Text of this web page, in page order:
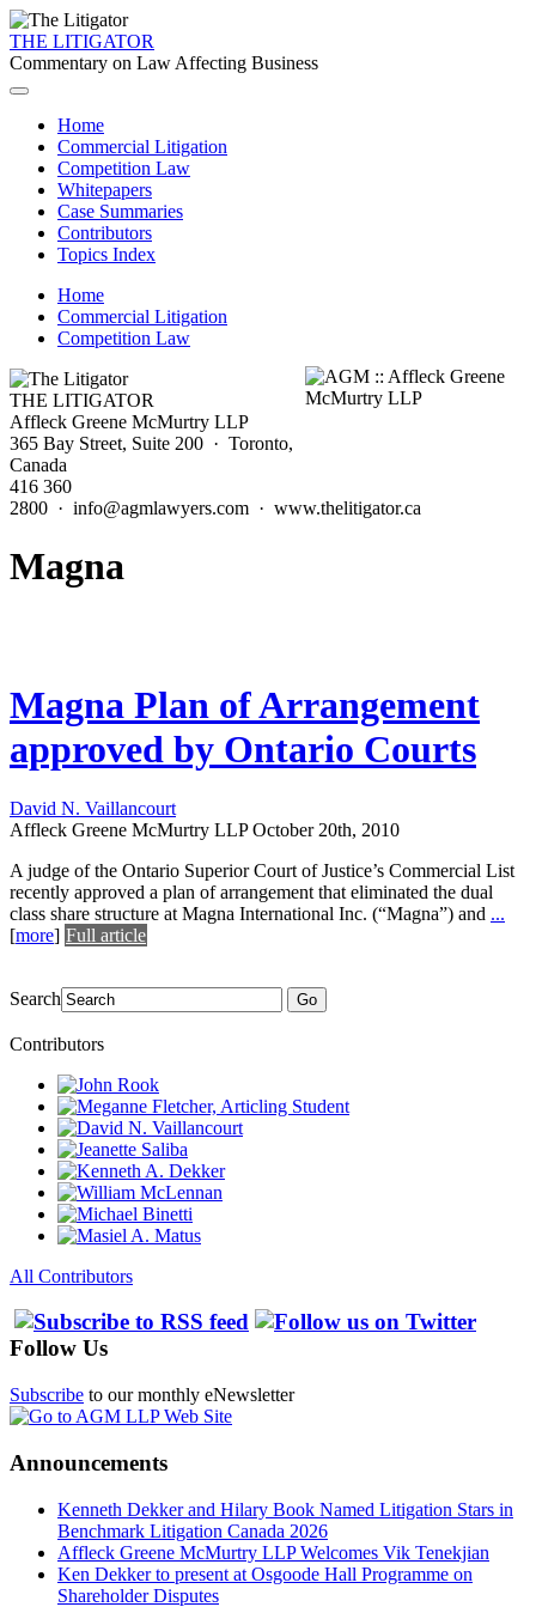
THE LITIGATOR
Commentary on Law Affecting Business
Home
Commercial Litigation
Competition Law
Whitepapers
Case Summaries
Contributors
Topics Index
Home
Commercial Litigation
Competition Law
THE LITIGATOR
Affleck Greene McMurtry LLP
365 Bay Street, Suite 200 · Toronto,
Canada
416 360
2800 · info@agmlawyers.com · www.thelitigator.ca
Magna
Magna Plan of Arrangement
approved by Ontario Courts
David N. Vaillancourt
Affleck Greene McMurtry LLP October 20th, 2010
A judge of the Ontario Superior Court of Justice’s Commercial List
recently approved a plan of arrangement that eliminated the dual
class share structure at Magna International Inc. (“Magna”) and ...
[more] Full article
Search Go
Contributors
All Contributors
Follow Us
Subscribe to our monthly eNewsletter
Announcements
Kenneth Dekker and Hilary Book Named Litigation Stars in
Benchmark Litigation Canada 2026
Affleck Greene McMurtry LLP Welcomes Vik Tenekjian
Ken Dekker to present at Osgoode Hall Programme on
Shareholder Disputes